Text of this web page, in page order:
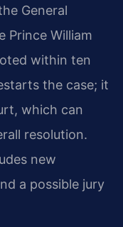
General
Prince William
within ten
the case; it
which can
resolution.
new
a possible jury